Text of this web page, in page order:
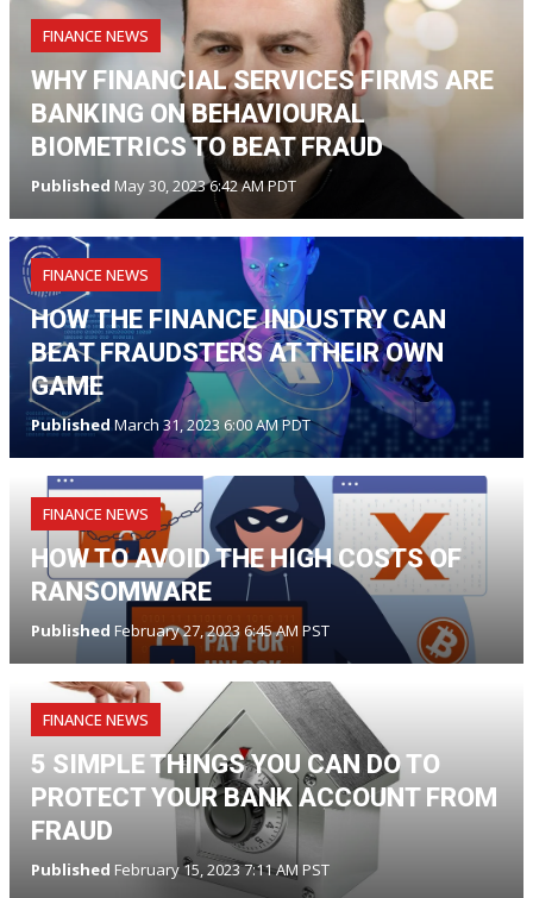
FINANCE NEWS
WHY FINANCIAL SERVICES FIRMS ARE
BANKING ON BEHAVIOURAL
BIOMETRICS TO BEAT FRAUD
Published May 30, 2023 6:42 AM PDT
FINANCE NEWS
HOW THE FINANCE INDUSTRY CAN
BEAT FRAUDSTERS AT THEIR OWN
GAME
PublishedMarch 31, 2023 6:00 AM PDT
FINANCE NEWS
HOW TO AVOID THE HIGH COSTS OF
RANSOMWARE
Published February 27, 2023 6:45 AM PST
FINANCE NEWS
5 SIMPLE THINGS YOU CAN DO TO
PROTECT YOUR BANK ACCOUNT FROM
FRAUD
Published February 15, 2023 7:11 AM PST